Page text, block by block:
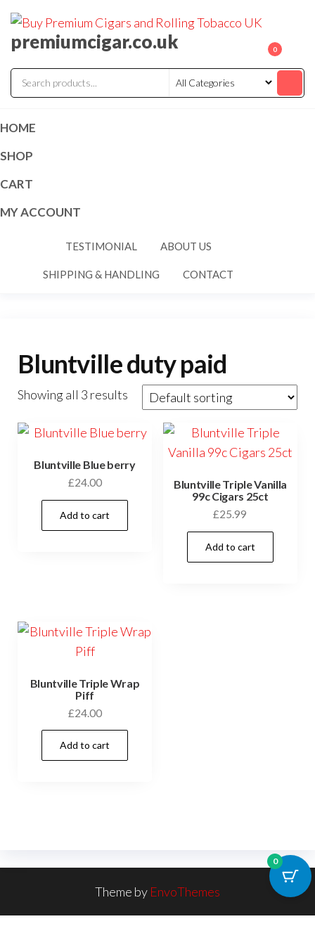
premiumcigar.co.uk 0
HOME
SHOP
CART
MY ACCOUNT
TESTIMONIAL ABOUT US
SHIPPING & HANDLING CONTACT
Bluntville duty paid
Showing all 3 results
Bluntville Blue berry
£24.00
Add to cart
Bluntville Triple Vanilla
99c Cigars 25ct
£25.99
Add to cart
Bluntville Triple Wrap
Piff
£24.00
Add to cart
Theme by EnvoThemes
0